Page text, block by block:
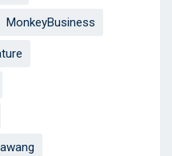
MonkeyBusiness